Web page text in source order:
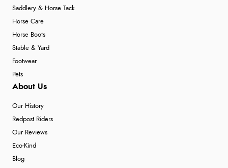
Saddlery & Horse Tack
Horse Care
Horse Boots
Stable & Yard
Footwear
Pets
About Us
Our History
Redpost Riders
Our Reviews
Eco-Kind
Blog